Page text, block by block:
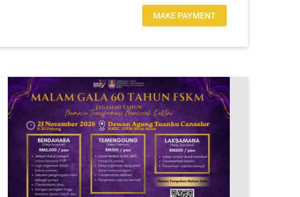
MAKE PAYMENT